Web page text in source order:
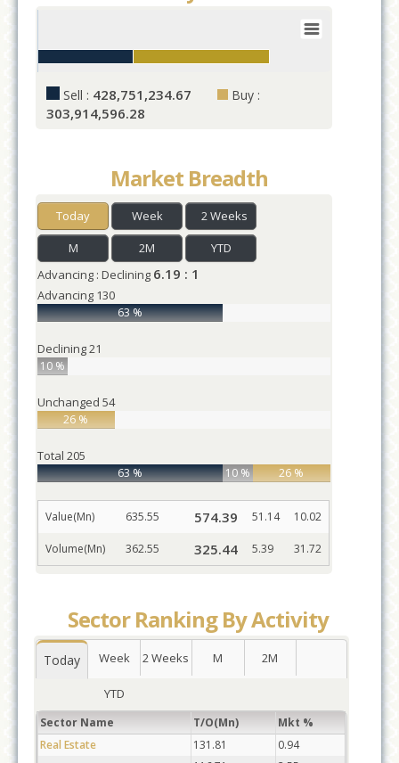
Values
Sell : 428,751,234.67 Buy :
303,914,596.28
Market Breadth
Today Week
2 Weeks
M
2M
YTD
Advancing : Declining 6.19 : 1
Advancing 130
63 %
Declining21
10 %
Unchanged 54
26 %
Total 205
63 % 10 % 26 %
Value(Mn) 635.55 574.39 51.14 10.02
Volume(Mn) 362.55 325.44 5.39 31.72
Sector Ranking By Activity
Today Week 2 Weeks M 2M
YTD
Sector Name T/O(Mn)
Mkt %
Real Estate
131.81
0.94